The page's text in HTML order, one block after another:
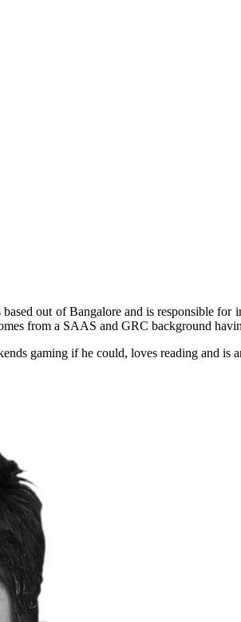
based out of Bangalore and is
from a SAAS and GRC background
gaming if he could, loves reading and is